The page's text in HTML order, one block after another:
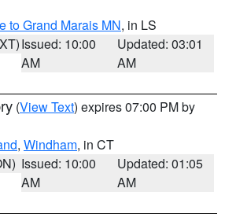
to Grand Marais MN, in LS
Issued: 10:00
AM
Updated: 03:01
AM
(View Text) expires 07:00 PM by
, Windham, in CT
Issued: 10:00
AM
Updated: 01:05
AM